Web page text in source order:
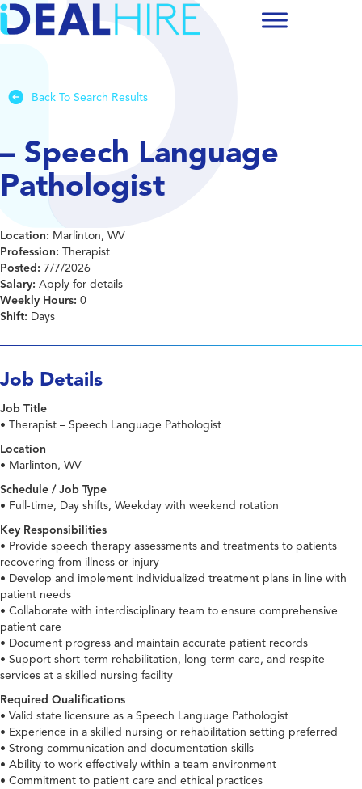
Back To Search Results
– Speech Language
Pathologist
Location: Marlinton, WV
Profession: Therapist
Posted: 7/7/2026
Salary: Apply for details
Weekly Hours: 0
Shift: Days
Job Details
Job Title
• Therapist – Speech Language Pathologist
Location
• Marlinton, WV
Schedule / Job Type
• Full-time, Day shifts, Weekday with weekend rotation
Key Responsibilities
• Provide speech therapy assessments and treatments to patients
recovering from illness or injury
• Develop and implement individualized treatment plans in line with
patient needs
• Collaborate with interdisciplinary team to ensure comprehensive
patient care
• Document progress and maintain accurate patient records
• Support short-term rehabilitation, long-term care, and respite
services at a skilled nursing facility
Required Qualifications
• Valid state licensure as a Speech Language Pathologist
• Experience in a skilled nursing or rehabilitation setting preferred
• Strong communication and documentation skills
• Ability to work effectively within a team environment
• Commitment to patient care and ethical practices